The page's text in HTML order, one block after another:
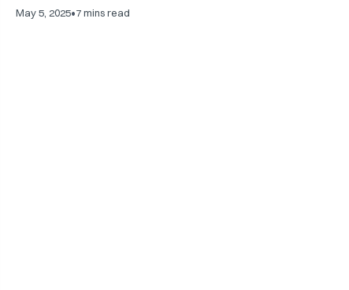
May 5, 2025•7mins read